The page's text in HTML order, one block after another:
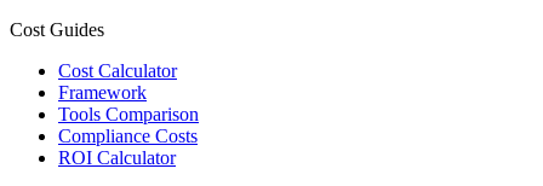
Cost Guides
Cost Calculator
Framework
Tools Comparison
Compliance Costs
ROI Calculator